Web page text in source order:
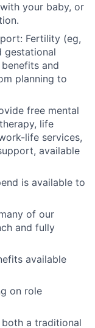
your baby, or
Fertility (eg,
gestational
and
planning to
free mental
life
life services,
available
is available to
of our
and fully
available
on role
a traditional